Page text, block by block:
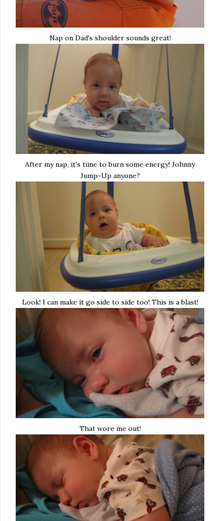
Nap on Dad's shoulder sounds great!
After my nap, it's time to burn some energy! Johnny
Jump-Up anyone?
Look! I can make it go side to side too! This is a blast!
That wore me out!